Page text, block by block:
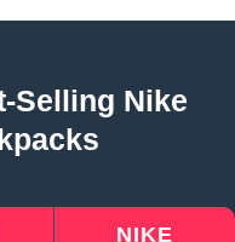
Selling Nike
NIKE